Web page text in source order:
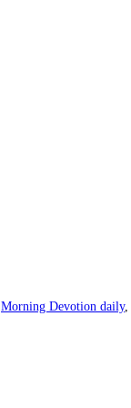
Morning Devotion daily,